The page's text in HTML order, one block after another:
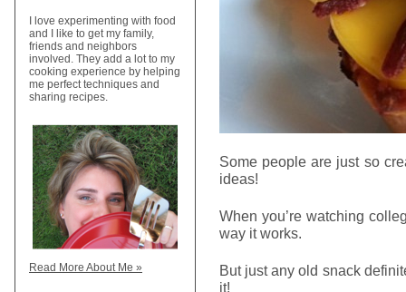
Some people are just so
ideas!
When you’re watching
way it works.
But just any old snack
it!
I love experimenting with food
and I like to get my family,
friends and neighbors
involved. They add a lot to my
cooking experience by helping
me perfect techniques and
sharing recipes.
Read More About Me »